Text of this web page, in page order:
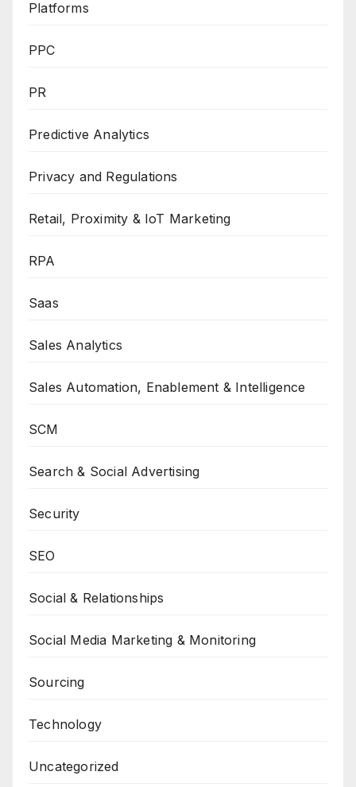
Platforms
PPC
PR
Predictive Analytics
Privacy and Regulations
Retail, Proximity & IoT Marketing
RPA
Saas
Sales Analytics
Sales Automation, Enablement & Intelligence
SCM
Search & Social Advertising
Security
SEO
Social & Relationships
Social Media Marketing & Monitoring
Sourcing
Technology
Uncategorized